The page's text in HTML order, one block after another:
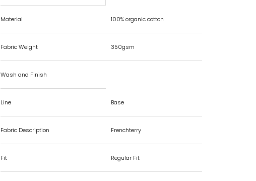
Material 100% organic cotton
Fabric Weight 350gsm
Wash and Finish
Line Base
Fabric Description Frenchterry
Fit Regular Fit